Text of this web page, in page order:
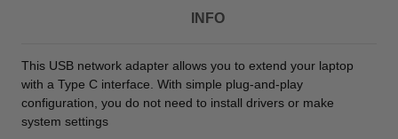
INFO
This USB network adapter allows you to extend your laptop
with a Type C interface. With simple plug-and-play
configuration, you do not need to install drivers or make
system settings